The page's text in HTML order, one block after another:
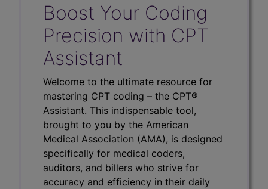
Boost Your Coding
Precision with CPT
Assistant
Welcome to the ultimate resource for
mastering CPT coding – the CPT®
Assistant. This indispensable tool,
brought to you by the American
Medical Association (AMA), is designed
specifically for medical coders,
auditors, and billers who strive for
accuracy and efficiency in their daily